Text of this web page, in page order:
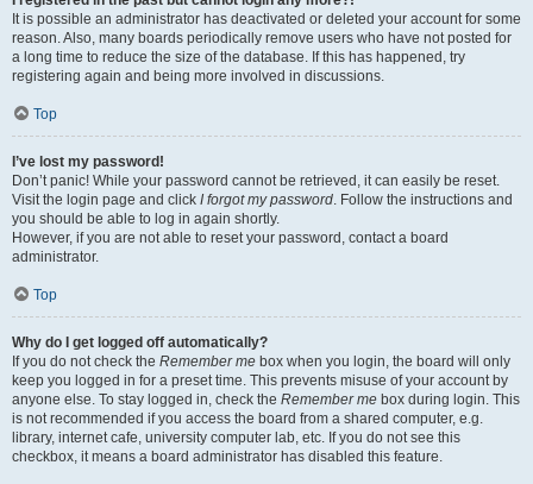
It is possible an administrator has deactivated or deleted your account for some
reason. Also, many boards periodically remove users who have not posted for
a long time to reduce the size of the database. If this has happened, try
registering again and being more involved in discussions.
Top
I’ve lost my password!
Don’t panic! While your password cannot be retrieved, it can easily be reset.
Visit the login page and click I forgot my password . Follow the instructions and
you should be able to log in again shortly.
However, if you are not able to reset your password, contact a board
administrator.
Top
Why do I get logged off automatically?
If you do not check the Remember me box when you login, the board will only
keep you logged in for a preset time. This prevents misuse of your account by
anyone else. To stay logged in, check the Remember me box during login. This
is not recommended if you access the board from a shared computer, e.g.
library, internet cafe, university computer lab, etc. If you do not see this
checkbox, it means a board administrator has disabled this feature.